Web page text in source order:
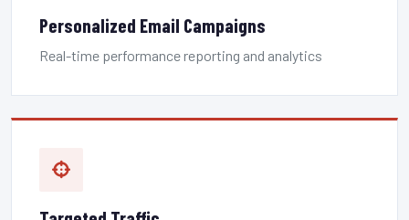
Personalized Email Campaigns
Real-time performance reporting and analytics